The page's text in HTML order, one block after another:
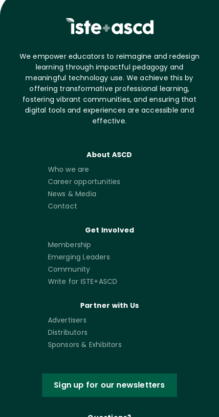
We empower educators to reimagine and redesign
learning through impactful pedagogy and
meaningful technology use. We achieve this by
offering transformative professional learning,
fostering vibrant communities, and ensuring that
digital tools and experiences are accessible and
effective.
About ASCD
Who we are
Career opportunities
News & Media
Contact
Get Involved
Membership
Emerging Leaders
Community
Write for ISTE+ASCD
Partner with Us
Advertisers
Distributors
Sponsors & Exhibitors
Sign up for our newsletters